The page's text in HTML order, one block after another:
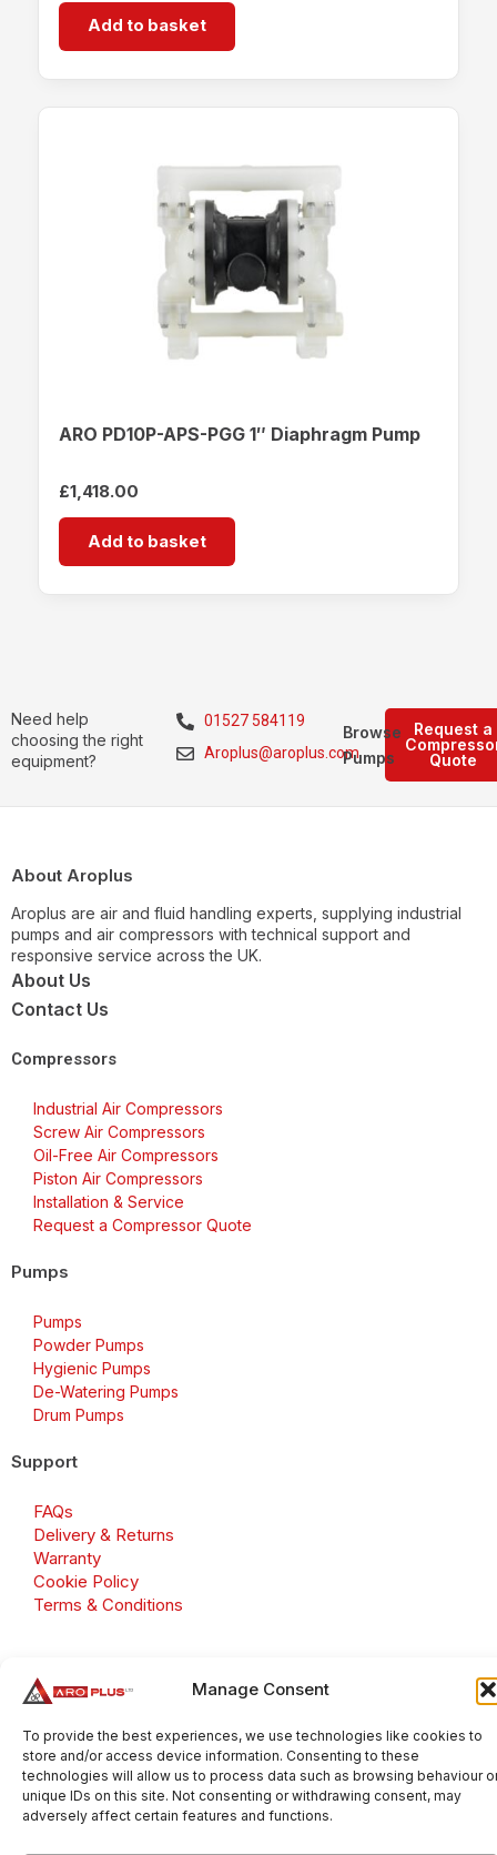
Manage Consent
To provide the best experiences, we use technologies like cookies to
store and/or access device information. Consenting to these
technologies will allow us to process data such as browsing behaviour
unique IDs on this site. Not consenting or withdrawing consent, may
adversely affect certain features and functions.
Add to basket
ARO PD10P-APS-PGG 1″ Diaphragm Pump
£1,418.00
Add to basket
Need help
choosing the right
equipment?
01527 584119
Aroplus@aroplus.com
Request a
Quote
Browse
Pumps
About Aroplus
Aroplus are air and fluid handling experts, supplying industrial
pumps and air compressors with technical support and
responsive service across the UK.
About Us
Contact Us
Compressors
Industrial Air Compressors
Screw Air Compressors
Oil-Free Air Compressors
Piston Air Compressors
Installation & Service
Request a Compressor Quote
Pumps
Pumps
Powder Pumps
Hygienic Pumps
De-Watering Pumps
Drum Pumps
Support
FAQs
Delivery & Returns
Warranty
Cookie Policy
Terms & Conditions
Number: GB 695 6079 81
Aroplus Ltd · UK · 01527 584119